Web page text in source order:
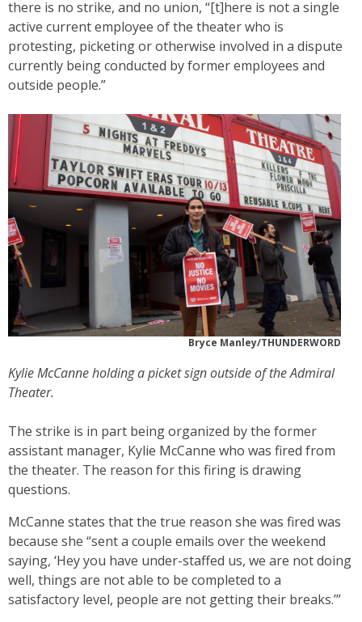
there is no strike, and no union, “[t]here is not a single
active current employee of the theater who is
protesting, picketing or otherwise involved in a dispute
currently being conducted by former employees and
outside people.”
Bryce Manley/THUNDERWORD
Kylie McCanne holding a picket sign outside of the Admiral
Theater.
The strike is in part being organized by the former
assistant manager, Kylie McCanne who was fired from
the theater. The reason for this firing is drawing
questions.
McCanne states that the true reason she was fired was
because she “sent a couple emails over the weekend
saying, ‘Hey you have under-staffed us, we are not doing
well, things are not able to be completed to a
satisfactory level, people are not getting their breaks.’”